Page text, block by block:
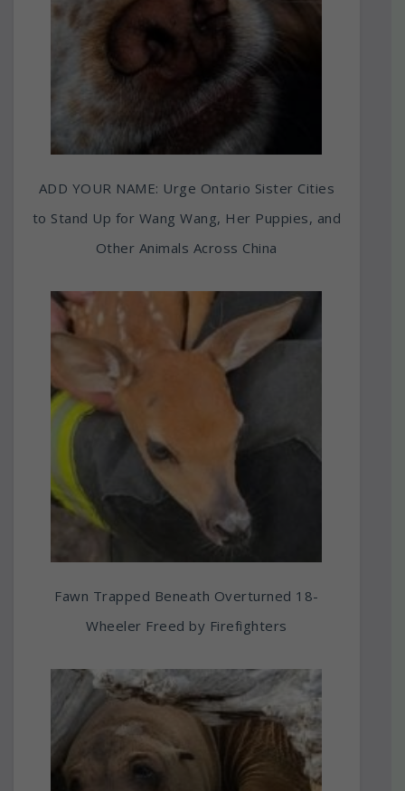
ADD YOUR NAME: Urge Ontario Sister Cities
to Stand Up for Wang Wang, Her Puppies, and
Other Animals Across China
Fawn Trapped Beneath Overturned 18-
Wheeler Freed by Firefighters